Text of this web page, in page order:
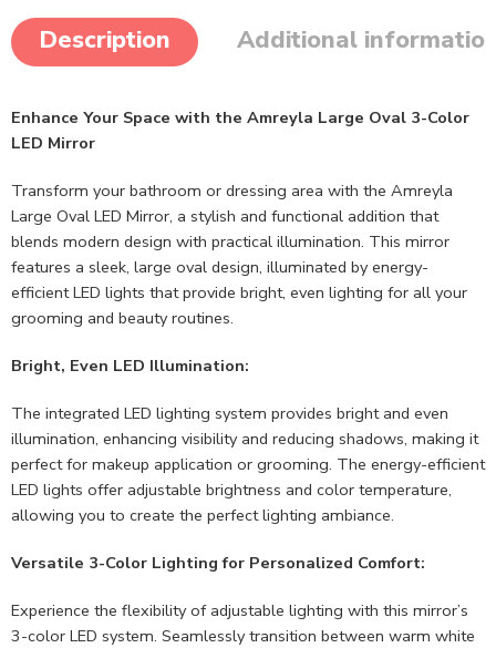
Description Additional
Enhance Your Space with the Amreyla Large Oval 3-Color
LED Mirror
Transform your bathroom or dressing area with the Amreyla
Large Oval LED Mirror, a stylish and functional addition that
blends modern design with practical illumination. This mirror
features a sleek, large oval design, illuminated by energy-
efficient LED lights that provide bright, even lighting for all your
grooming and beauty routines.
Bright, Even LED Illumination:
The integrated LED lighting system provides bright and even
illumination, enhancing visibility and reducing shadows, making it
perfect for makeup application or grooming. The energy-efficient
LED lights offer adjustable brightness and color temperature,
allowing you to create the perfect lighting ambiance.
Versatile 3-Color Lighting for Personalized Comfort:
Experience the flexibility of adjustable lighting with this mirror’s
3-color LED system. Seamlessly transition between warm white